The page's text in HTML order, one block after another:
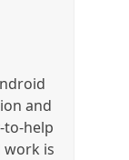
and
to-help
is